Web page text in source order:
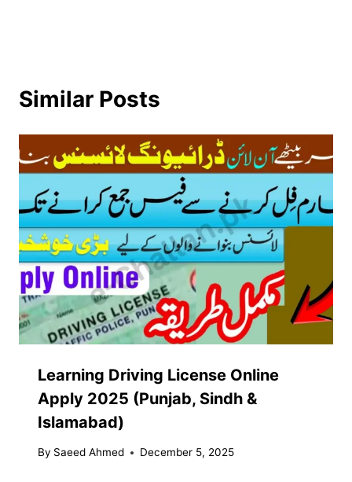
Similar Posts
Learning Driving License Online
Apply 2025 (Punjab, Sindh &
Islamabad)
By Saeed Ahmed December 5, 2025